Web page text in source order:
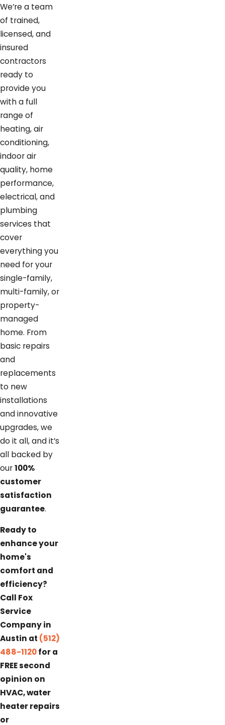
We’re a team
of trained,
licensed, and
insured
contractors
ready to
provide you
with a full
range of
heating, air
conditioning,
indoor air
quality, home
performance,
electrical, and
plumbing
services that
cover
everything you
need for your
single-family,
multi-family, or
property-
managed
home. From
basic repairs
and
replacements
to new
installations
and innovative
upgrades, we
do it all, and it’s
all backed by
our100%
customer
satisfaction
guarantee.
Ready to
enhance your
home's
comfort and
efficiency?
Call Fox
Service
Company in
Austin at (512)
488-1120for a
FREE second
opinion on
HVAC, water
heater repairs
or